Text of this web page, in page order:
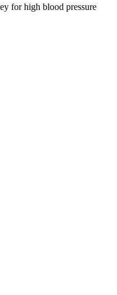
for high blood pressure